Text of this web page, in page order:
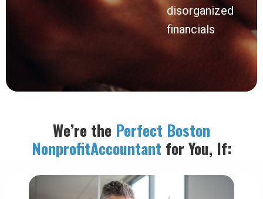
disorganized
financials
We’re the Perfect Boston
NonprofitAccountant for You, If: